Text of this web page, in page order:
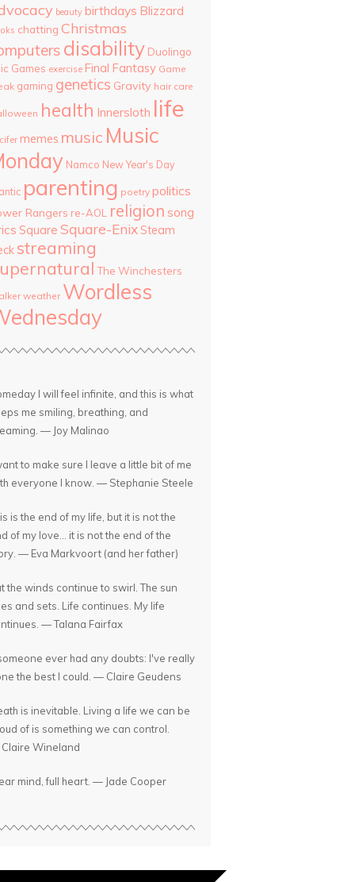
beauty birthdays Blizzard
chatting Christmas
disability Duolingo
Games exercise Final Fantasy Game
gaming genetics Gravity hair care
health Innersloth life
memes music Music
Namco New Year's Day
parenting poetry politics
Rangers re-AOL religion song
Square Square-Enix Steam
streaming
The Winchesters
weather Wordless
I will feel infinite, and this is what
me smiling, breathing, and
— Joy Malinao
to make sure I leave a little bit of me
everyone I know. — Stephanie Steele
is the end of my life, but it is not the
of my love... it is not the end of the
— Eva Markvoort (and her father)
the winds continue to swirl. The sun
and sets. Life continues. My life
— Talana Fairfax
ever had any doubts: I've really
the best I could. — Claire Geudens
is inevitable. Living a life we can be
of is something we can control.
Wineland
mind, full heart. — Jade Cooper